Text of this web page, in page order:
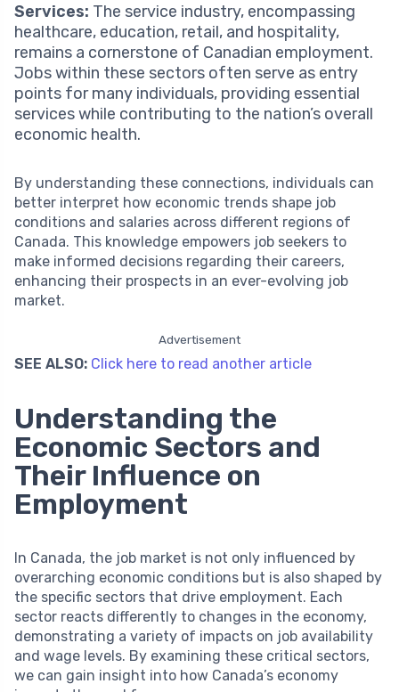
Services: The service industry, encompassing
healthcare, education, retail, and hospitality,
remains a cornerstone of Canadian employment.
Jobs within these sectors often serve as entry
points for many individuals, providing essential
services while contributing to the nation’s overall
economic health.
By understanding these connections, individuals can
better interpret how economic trends shape job
conditions and salaries across different regions of
Canada. This knowledge empowers job seekers to
make informed decisions regarding their careers,
enhancing their prospects in an ever-evolving job
market.
Advertisement
SEE ALSO: Click here to read another article
Understanding the
Economic Sectors and
Their Influence on
Employment
In Canada, the job market is not only influenced by
overarching economic conditions but is also shaped by
the specific sectors that drive employment. Each
sector reacts differently to changes in the economy,
demonstrating a variety of impacts on job availability
and wage levels. By examining these critical sectors,
we can gain insight into how Canada’s economy